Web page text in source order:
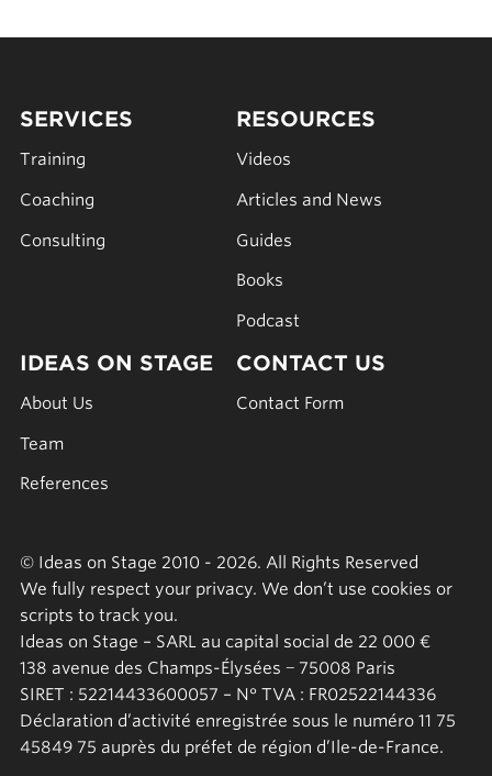
SERVICES
Training
Coaching
Consulting
RESOURCES
Videos
Articles and News
Guides
Books
Podcast
IDEAS ON STAGE
About Us
Team
References
CONTACT US
Contact Form
© Ideas on Stage 2010 - 2026. All Rights Reserved
We fully respect your privacy. We don’t use cookies or
scripts to track you.
Ideas on Stage – SARL au capital social de 22 000 €
138 avenue des Champs-Élysées − 75008 Paris
SIRET : 52214433600057 – N° TVA : FR02522144336
Déclaration d’activité enregistrée sous le numéro 11 75
45849 75 auprès du préfet de région d’Ile-de-France.